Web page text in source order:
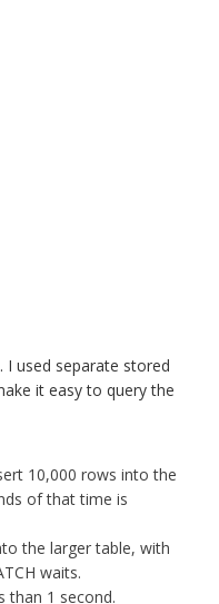
I used separate stored
it easy to query the
10,000 rows into the
of that time is
the larger table, with
waits.
than 1 second.